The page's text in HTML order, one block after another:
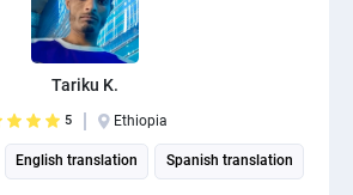
Tariku K.
5 Ethiopia
English translation Spanish translation